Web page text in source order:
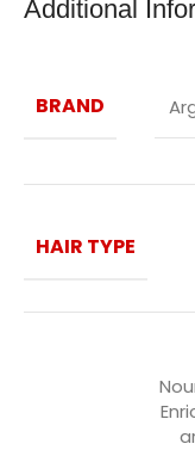
Additional
BRAND
HAIR TYPE